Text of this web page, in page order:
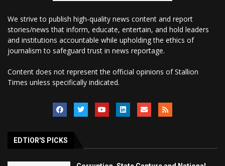
We strive to publish high-quality news content and report
stories/news that inform, educate, entertain, and hold leaders
and institutions accountable while upholding the ethics of
journalism to safeguard trust in news reportage.
Content does not represent the official opinions of Stallion
Times unless specifically indicated.
EDTIOR'S PICKS